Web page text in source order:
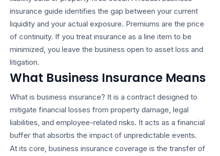
insurance guide identifies the gap between your current
liquidity and your actual exposure. Premiums are the price
of continuity. If you treat insurance as a line item to be
minimized, you leave the business open to asset loss and
litigation.
What Business Insurance Means
What is business insurance? It is a contract designed to
mitigate financial losses from property damage, legal
liabilities, and employee-related risks. It acts as a financial
buffer that absorbs the impact of unpredictable events.
At its core, business insurance coverage is the transfer of